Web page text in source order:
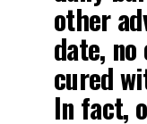
other
date, no
cured
In fact,